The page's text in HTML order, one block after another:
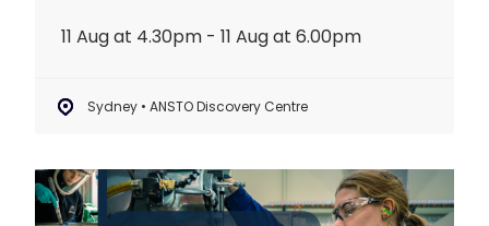
11 Aug at 4.30pm - 11 Aug at 6.00pm
Sydney • ANSTO Discovery Centre
ANSTO
Apprenticeship